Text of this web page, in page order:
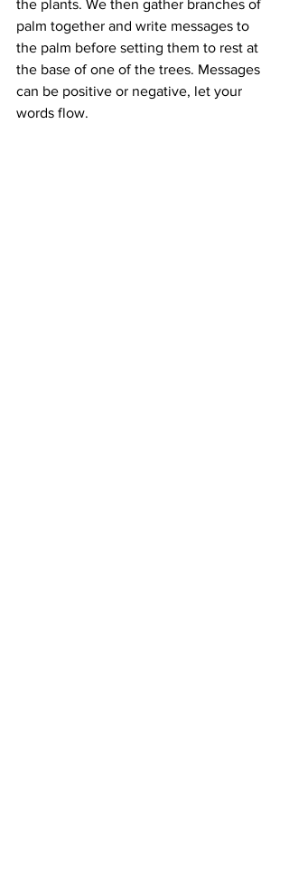
the plants. We then gather branches of
palm together and write messages to
the palm before setting them to rest at
the base of one of the trees. Messages
can be positive or negative, let your
words flow.